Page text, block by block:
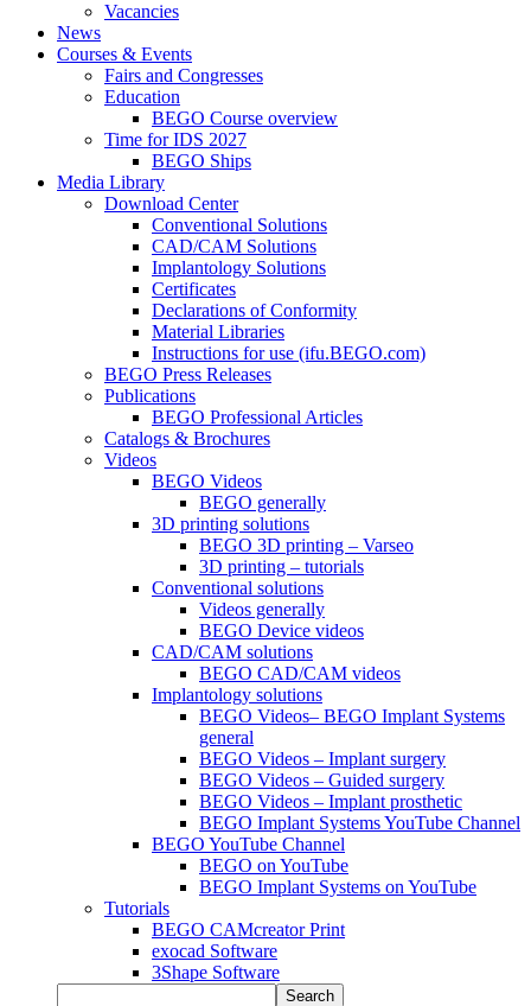
Vacancies
News
Courses & Events
Fairs and Congresses
Education
BEGO Course overview
Time for IDS 2027
BEGO Ships
Media Library
Download Center
Conventional Solutions
CAD/CAM Solutions
Implantology Solutions
Certificates
Declarations of Conformity
Material Libraries
Instructions for use (ifu.BEGO.com)
BEGO Press Releases
Publications
BEGO Professional Articles
Catalogs & Brochures
Videos
BEGO Videos
BEGO generally
3D printing solutions
BEGO 3D printing – Varseo
3D printing – tutorials
Conventional solutions
Videos generally
BEGO Device videos
CAD/CAM solutions
BEGO CAD/CAM videos
Implantology solutions
BEGO Videos– BEGO Implant Systems
general
BEGO Videos – Implant surgery
BEGO Videos – Guided surgery
BEGO Videos – Implant prosthetic
BEGO Implant Systems YouTube Channel
BEGO YouTube Channel
BEGO on YouTube
BEGO Implant Systems on YouTube
Tutorials
BEGO CAMcreator Print
exocad Software
3Shape Software
Search